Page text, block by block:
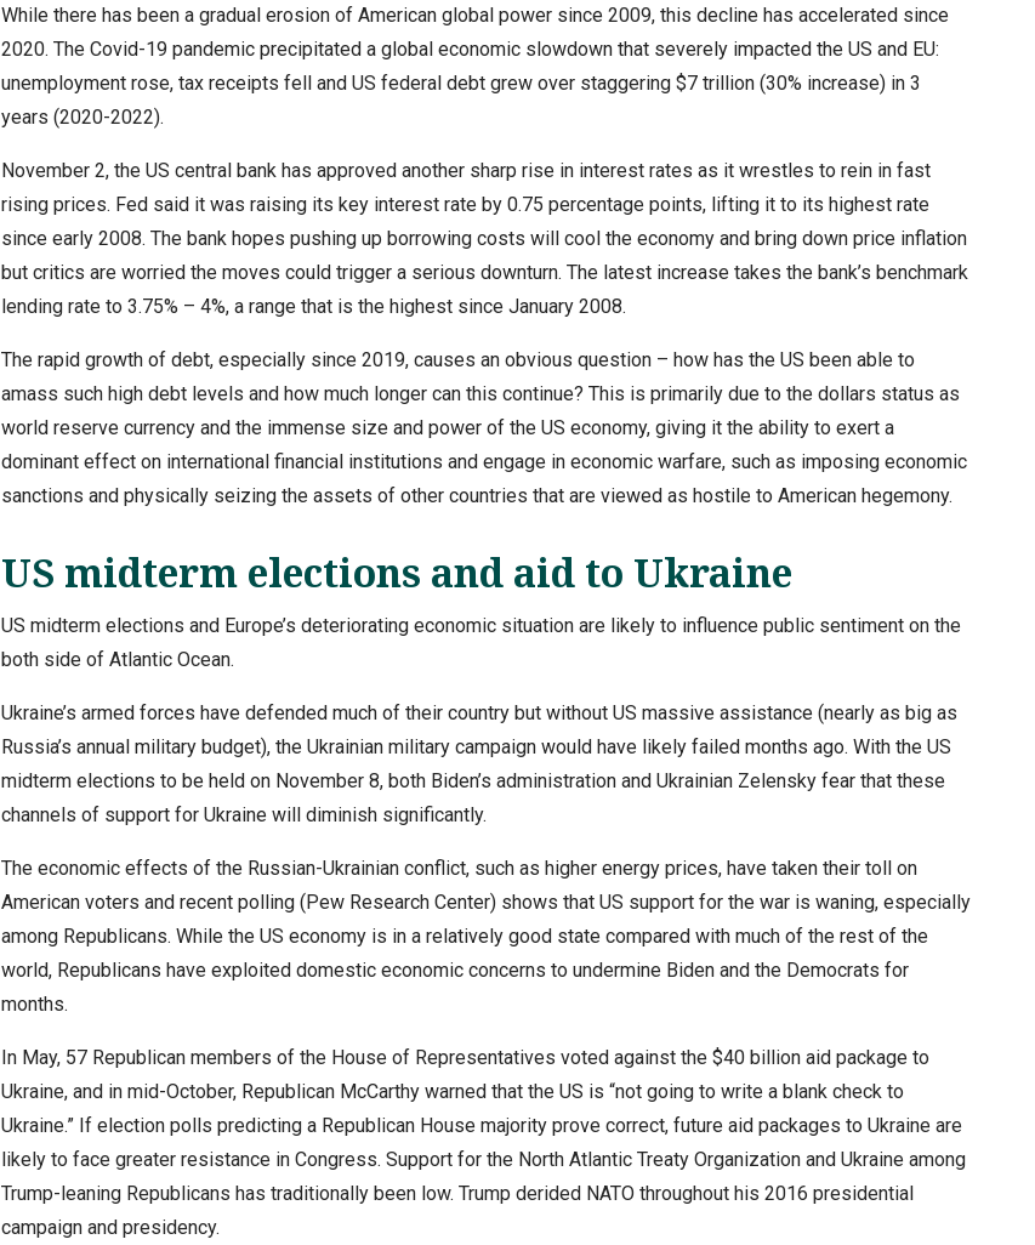
While there has been a gradual erosion of American global power since 2009, this decline has accelerated since
2020. The Covid-19 pandemic precipitated a global economic slowdown that severely impacted the US and EU:
unemployment rose, tax receipts fell and US federal debt grew over staggering $7 trillion (30% increase) in 3
years (2020-2022).
November 2, the US central bank has approved another sharp rise in interest rates as it wrestles to rein in fast
rising prices. Fed said it was raising its key interest rate by 0.75 percentage points, lifting it to its highest rate
since early 2008. The bank hopes pushing up borrowing costs will cool the economy and bring down price inflation
but critics are worried the moves could trigger a serious downturn. The latest increase takes the bank’s benchmark
lending rate to 3.75% – 4%, a range that is the highest since January 2008.
The rapid growth of debt, especially since 2019, causes an obvious question – how has the US been able to
amass such high debt levels and how much longer can this continue? This is primarily due to the dollars status as
world reserve currency and the immense size and power of the US economy, giving it the ability to exert a
dominant effect on international financial institutions and engage in economic warfare, such as imposing economic
sanctions and physically seizing the assets of other countries that are viewed as hostile to American hegemony.
US midterm elections and aid to Ukraine
US midterm elections and Europe’s deteriorating economic situation are likely to influence public sentiment on the
both side of Atlantic Ocean.
Ukraine’s armed forces have defended much of their country but without US massive assistance (nearly as big as
Russia’s annual military budget), the Ukrainian military campaign would have likely failed months ago. With the US
midterm elections to be held on November 8, both Biden’s administration and Ukrainian Zelensky fear that these
channels of support for Ukraine will diminish significantly.
The economic effects of the Russian-Ukrainian conflict, such as higher energy prices, have taken their toll on
American voters and recent polling (Pew Research Center) shows that US support for the war is waning, especially
among Republicans. While the US economy is in a relatively good state compared with much of the rest of the
world, Republicans have exploited domestic economic concerns to undermine Biden and the Democrats for
months.
In May, 57 Republican members of the House of Representatives voted against the $40 billion aid package to
Ukraine, and in mid-October, Republican McCarthy warned that the US is “not going to write a blank check to
Ukraine.” If election polls predicting a Republican House majority prove correct, future aid packages to Ukraine are
likely to face greater resistance in Congress. Support for the North Atlantic Treaty Organization and Ukraine among
Trump-leaning Republicans has traditionally been low. Trump derided NATO throughout his 2016 presidential
campaign and presidency.